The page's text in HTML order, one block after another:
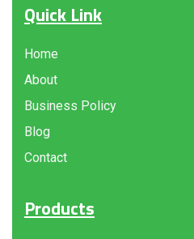
Quick Link
Home
About
Business Policy
Blog
Contact
Products